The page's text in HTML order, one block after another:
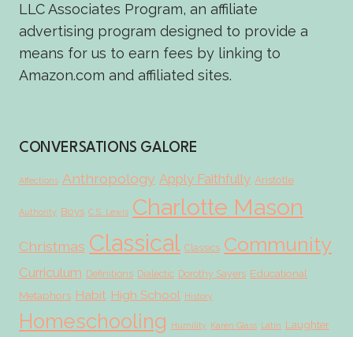
LLC Associates Program, an affiliate
advertising program designed to provide a
means for us to earn fees by linking to
Amazon.com and affiliated sites.
CONVERSATIONS GALORE
Affections Anthropology Apply Faithfully Aristotle
Authority Boys C.S. Lewis Charlotte Mason
Christmas Classical Classics Community
Curriculum Definitions Dialectic Dorothy Sayers Educational
Metaphors Habit High School History
Homeschooling Humility Karen Glass Latin Laughter